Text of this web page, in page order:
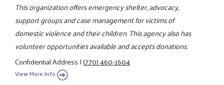
This organization offers emergency shelter, advocacy,
support groups and case management for victims of
domestic violence and their children. This agency also has
volunteer opportunities available and accepts donations.
Confidential Address|(770) 460-1604
View More Info